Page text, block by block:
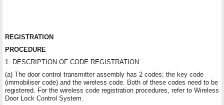
REGISTRATION
PROCEDURE
1. DESCRIPTION OF CODE REGISTRATION
(a) The door control transmitter assembly has 2 codes: the key code
(immobiliser code) and the wireless code. Both of these codes need to be
registered. For the wireless code registration procedures, refer to Wireless
Door Lock Control System.